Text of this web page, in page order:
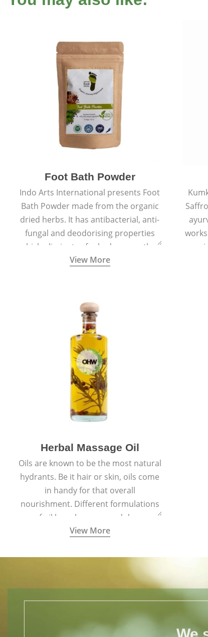
Foot Bath Powder
Indo Arts International presents Foot
Bath Powder made from the organic
dried herbs. It has antibacterial, anti-
fungal and deodorising properties
which eliminates foul odour, soothes
skin irritation, and keeps the feet dry
View More
Herbal Massage Oil
Oils are known to be the most natural
hydrants. Be it hair or skin, oils come
in handy for that overall
nourishment. Different formulations
of oil have been passed down
through generations for their
View More
We